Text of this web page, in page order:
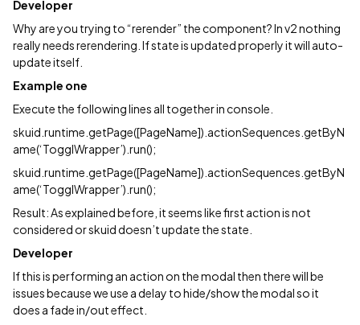
Developer
Why are you trying to “rerender” the component? In v2 nothing
really needs rerendering. If state is updated properly it will auto-
update itself.
Example one
Execute the following lines all together in console.
skuid.runtime.getPage([PageName]).actionSequences.getByN
ame(‘TogglWrapper’).run();
skuid.runtime.getPage([PageName]).actionSequences.getByN
ame(‘TogglWrapper’).run();
Result: As explained before, it seems like first action is not
considered or skuid doesn’t update the state.
Developer
If this is performing an action on the modal then there will be
issues because we use a delay to hide/show the modal so it
does a fade in/out effect.